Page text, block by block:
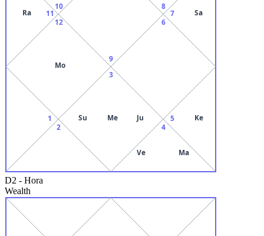
9
10
11
Ra
12
Mo
1
2
3
Su Me
Ju
4
Ve Ma
5 Ke
6
7 Sa
8
D2 - Hora
Wealth